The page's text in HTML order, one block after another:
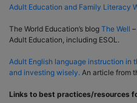
Adult Education and Family Literacy
The World Education’s blog The Well
Adult Education, including ESOL.
Adult English language instruction in
and investing wisely. An article from
Links to best practices/resources